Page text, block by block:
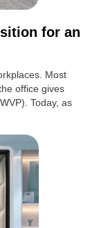
for an
Most
office gives
Today, as